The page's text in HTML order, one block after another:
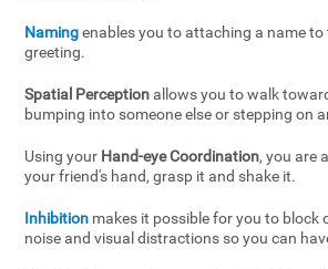
Namingenables you to attaching a name to
greeting.
Spatial Perceptionallows you to walk
bumping into someone else or stepping on
Using your Hand-eye Coordination, you are
your friend's hand, grasp it and shake it.
Inhibition makes it possible for you to block
noise and visual distractions so you can